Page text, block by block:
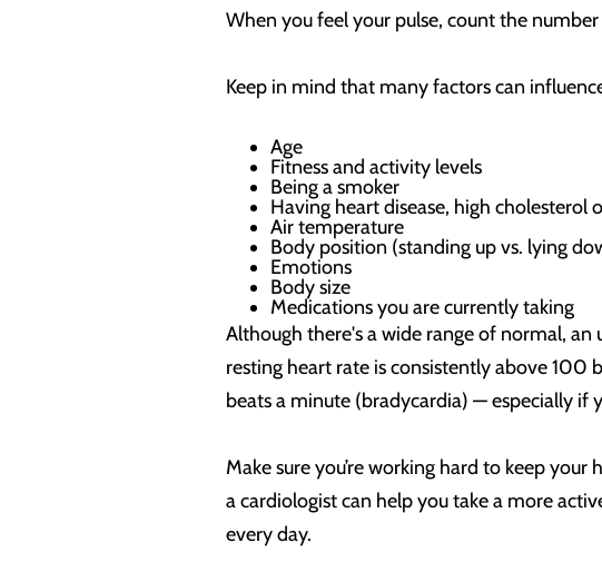
When you feel your pulse, count the
Keep in mind that many factors can
Age
Fitness and activity levels
Being a smoker
Having heart disease, high cholesterol
Air temperature
Body position (standing up vs. lying
Emotions
Body size
Medications you are currently taking
Although there's a wide range of normal,
resting heart rate is consistently above 100
beats a minute (bradycardia) — especially if
Make sure you’re working hard to keep
a cardiologist can help you take a more
every day.